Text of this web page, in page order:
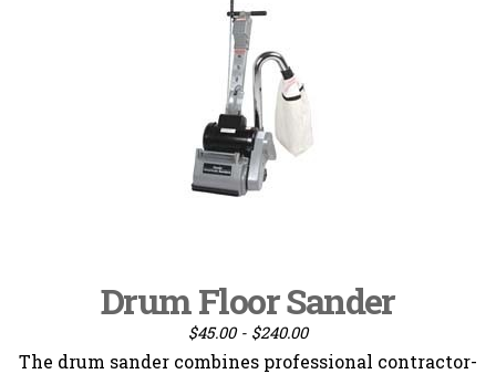
Drum Floor Sander
$45.00 - $240.00
The drum sander combines professional contractor-